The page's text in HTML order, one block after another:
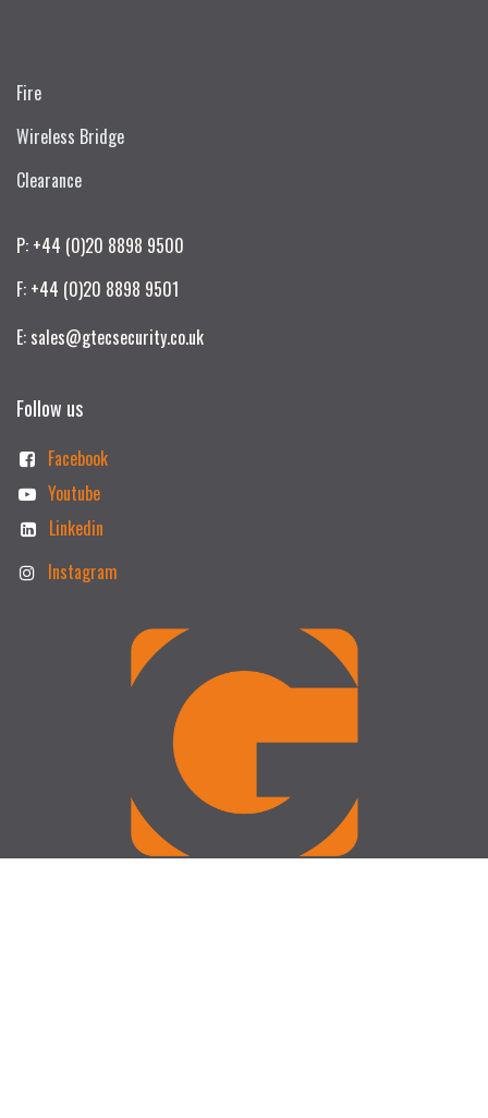
Fire
Wireless Bridge
Clearance
P: +44 (0)20 8898 9500
F: +44 (0)20 8898 9501
E: sales@gtecsecurity.co.uk
Follow us
Facebook
Youtube
Linkedin
Instagram